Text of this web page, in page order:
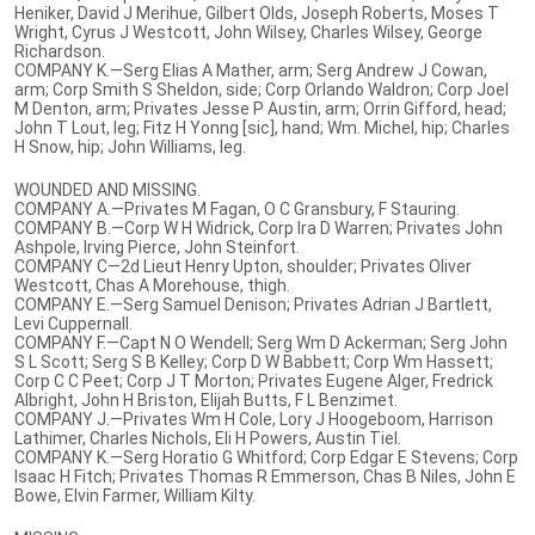
Heniker, David J Merihue, Gilbert Olds, Joseph Roberts, Moses T
Wright, Cyrus J Westcott, John Wilsey, Charles Wilsey, George
Richardson.
COMPANY K.—Serg Elias A Mather, arm; Serg Andrew J Cowan,
arm; Corp Smith S Sheldon, side; Corp Orlando Waldron; Corp Joel
M Denton, arm; Privates Jesse P Austin, arm; Orrin Gifford, head;
John T Lout, leg; Fitz H Yonng [sic], hand; Wm. Michel, hip; Charles
H Snow, hip; John Williams, leg.
WOUNDED AND MISSING.
COMPANY A.—Privates M Fagan, O C Gransbury, F Stauring.
COMPANY B.—Corp W H Widrick, Corp Ira D Warren; Privates John
Ashpole, Irving Pierce, John Steinfort.
COMPANY C—2d Lieut Henry Upton, shoulder; Privates Oliver
Westcott, Chas A Morehouse, thigh.
COMPANY E.—Serg Samuel Denison; Privates Adrian J Bartlett,
Levi Cuppernall.
COMPANY F.—Capt N O Wendell; Serg Wm D Ackerman; Serg John
S L Scott; Serg S B Kelley; Corp D W Babbett; Corp Wm Hassett;
Corp C C Peet; Corp J T Morton; Privates Eugene Alger, Fredrick
Albright, John H Briston, Elijah Butts, F L Benzimet.
COMPANY J.—Privates Wm H Cole, Lory J Hoogeboom, Harrison
Lathimer, Charles Nichols, Eli H Powers, Austin Tiel.
COMPANY K.—Serg Horatio G Whitford; Corp Edgar E Stevens; Corp
Isaac H Fitch; Privates Thomas R Emmerson, Chas B Niles, John E
Bowe, Elvin Farmer, William Kilty.